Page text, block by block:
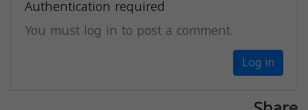
Authentication required
You must log in to post a comment.
Log in